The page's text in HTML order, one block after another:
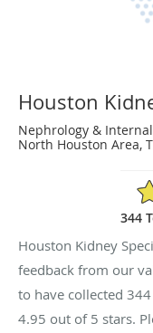
Houston
Nephrology &
North Houston Area,
344
Houston Kidney
feedback from our
to have collected 344
4.95 out of 5 stars.